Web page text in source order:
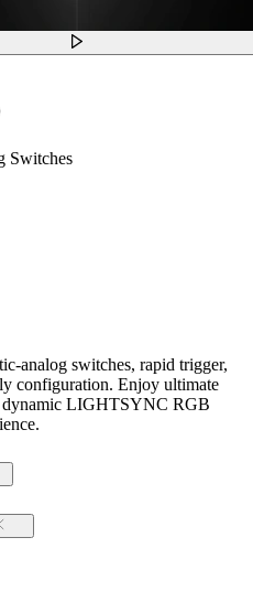
Switches
analog switches, rapid trigger,
configuration. Enjoy ultimate
dynamic LIGHTSYNC RGB